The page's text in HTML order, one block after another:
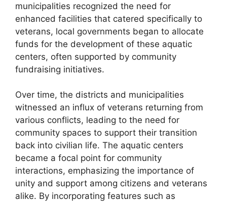
municipalities recognized the need for
enhanced facilities that catered specifically to
veterans, local governments began to allocate
funds for the development of these aquatic
centers, often supported by community
fundraising initiatives.
Over time, the districts and municipalities
witnessed an influx of veterans returning from
various conflicts, leading to the need for
community spaces to support their transition
back into civilian life. The aquatic centers
became a focal point for community
interactions, emphasizing the importance of
unity and support among citizens and veterans
alike. By incorporating features such as